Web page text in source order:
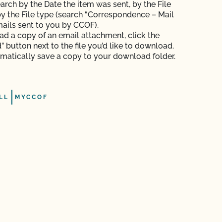
by the Date the item was sent, by the File
the File type (search “Correspondence – Mail
sent to you by CCOF).
a copy of an email attachment, click the
button next to the file you’d like to download.
save a copy to your download folder.
MYCCOF